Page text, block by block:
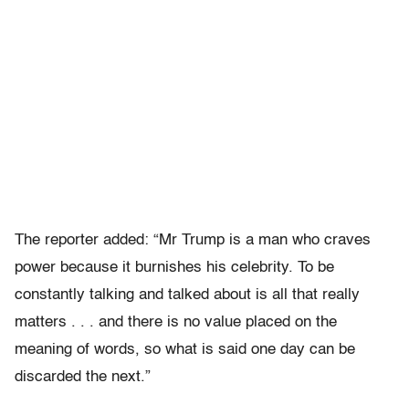
The reporter added: “Mr Trump is a man who craves
power because it burnishes his celebrity. To be
constantly talking and talked about is all that really
matters . . . and there is no value placed on the
meaning of words, so what is said one day can be
discarded the next.”